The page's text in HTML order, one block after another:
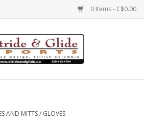
0 Items - C$0.00
AND MITTS/ GLOVES